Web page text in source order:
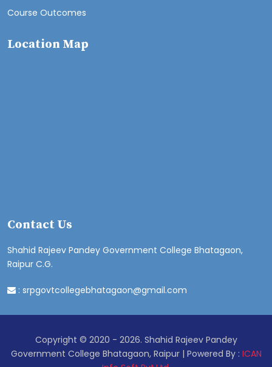
Course Outcomes
Location Map
Contact Us
Shahid Rajeev Pandey Government College Bhatagaon,
Raipur C.G.
: srpgovtcollegebhatagaon@gmail.com
Copyright © 2020 - 2026. Shahid Rajeev Pandey
Government College Bhatagaon, Raipur | Powered By : ICAN